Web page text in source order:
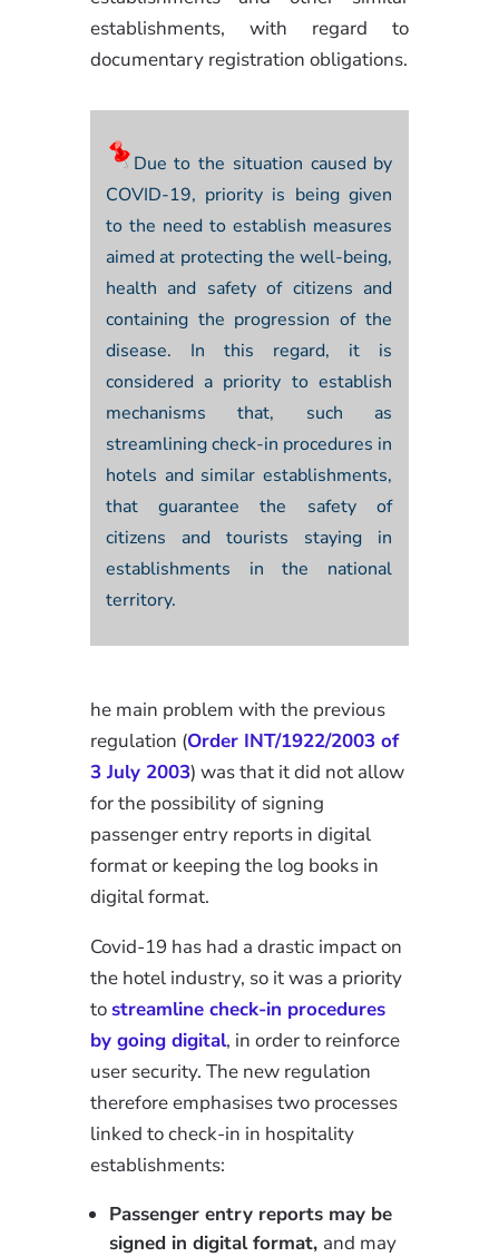
establishments, with regard to
documentary registration obligations.
Due to the situation caused by
COVID-19, priority is being given
to the need to establish measures
aimed at protecting the well-being,
health and safety of citizens and
containing the progression of the
disease. In this regard, it is
considered a priority to establish
mechanisms that, such as
streamlining check-in procedures in
hotels and similar establishments,
that guarantee the safety of
citizens and tourists staying in
establishments in the national
territory.
he main problem with the previous
regulation (Order INT/1922/2003 of
3 July 2003) was that it did not allow
for the possibility of signing
passenger entry reports in digital
format or keeping the log books in
digital format.
Covid-19 has had a drastic impact on
the hotel industry, so it was a priority
tostreamline check-in procedures
by going digital, in order to reinforce
user security. The new regulation
therefore emphasises two processes
linked to check-in in hospitality
establishments:
Passenger entry reports may be
signed in digital format, and may